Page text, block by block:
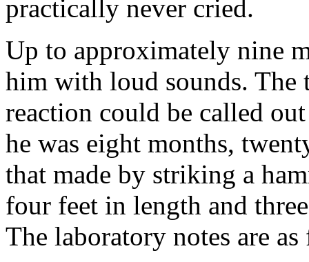
practically never cried.
Up to approximately nine
him with loud sounds. The
reaction could be called
he was eight months,
that made by striking a
four feet in length and
The laboratory notes are